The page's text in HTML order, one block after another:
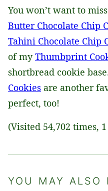
You won’t want to
Butter Chocolate Chip
Tahini Chocolate Chip
of myThumbprint
shortbread cookie
Cookies are another
perfect, too!
(Visited 54,702 times,
YOU MAY ALSO